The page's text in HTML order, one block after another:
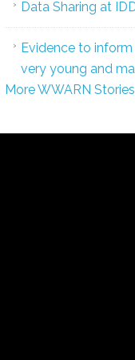
Data Sharing at
Evidence to
very young and
More WWARN